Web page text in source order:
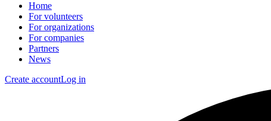
Home
For volunteers
For organizations
For companies
Partners
News
Create accountLog in